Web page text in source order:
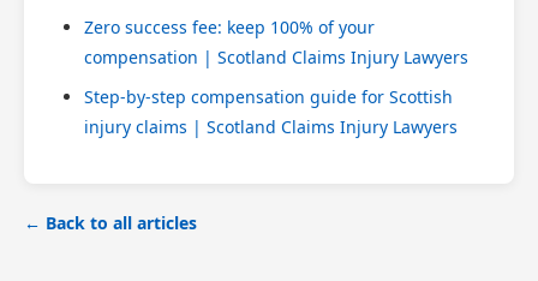
Zero success fee: keep 100% of your
compensation | Scotland Claims Injury Lawyers
Step-by-step compensation guide for Scottish
injury claims | Scotland Claims Injury Lawyers
← Back to all articles